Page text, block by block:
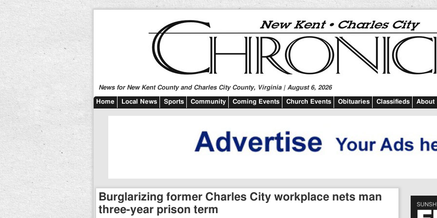
News for New Kent County and Charles City County, Virginia | August 6, 2026
Home Local News Sports Community Coming Events Church Events Obituaries Classifieds About
Burglarizing former Charles City workplace nets man
three-year prison term